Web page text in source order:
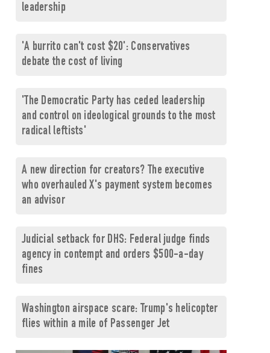
leadership
'A burrito can't cost $20': Conservatives
debate the cost of living
'The Democratic Party has ceded leadership
and control on ideological grounds to the most
radical leftists'
A new direction for creators? The executive
who overhauled X's payment system becomes
an advisor
Judicial setback for DHS: Federal judge finds
agency in contempt and orders $500-a-day
fines
Washington airspace scare: Trump's helicopter
flies within a mile of Passenger Jet